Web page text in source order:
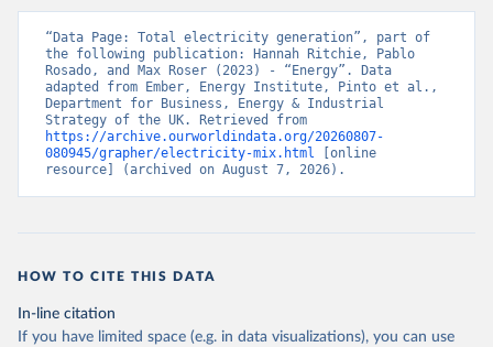
“Data Page: Total electricity generation”, part of
the following publication: Hannah Ritchie, Pablo
Rosado, and Max Roser (2023) - “Energy”. Data
adapted from Ember, Energy Institute, Pinto et al.,
Department for Business, Energy & Industrial
https://archive.ourworldindata.org/20260807-
080945/grapher/electricity-mix.html [online
resource] (archived on August 7, 2026).
HOW TO CITE THIS DATA
In-line citation
If you have limited space (e.g. in data visualizations), you can use